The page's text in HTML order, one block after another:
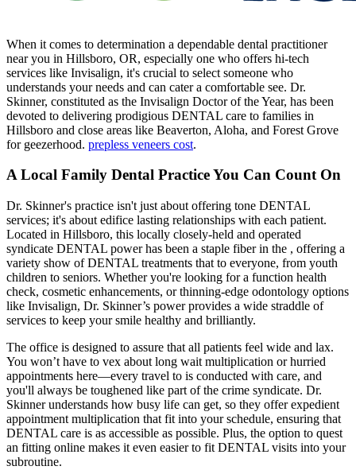
When it comes to determination a dependable dental practitioner
near you in Hillsboro, OR, especially one who offers hi-tech
services like Invisalign, it's crucial to select someone who
understands your needs and can cater a comfortable see. Dr.
Skinner, constituted as the Invisalign Doctor of the Year, has been
devoted to delivering prodigious DENTAL care to families in
Hillsboro and close areas like Beaverton, Aloha, and Forest Grove
for geezerhood. prepless veneers cost.
A Local Family Dental Practice You Can Count On
Dr. Skinner's practice isn't just about offering tone DENTAL
services; it's about edifice lasting relationships with each patient.
Located in Hillsboro, this locally closely-held and operated
syndicate DENTAL power has been a staple fiber in the , offering a
variety show of DENTAL treatments that to everyone, from youth
children to seniors. Whether you're looking for a function health
check, cosmetic enhancements, or thinning-edge odontology options
like Invisalign, Dr. Skinner’s power provides a wide straddle of
services to keep your smile healthy and brilliantly.
The office is designed to assure that all patients feel wide and lax.
You won’t have to vex about long wait multiplication or hurried
appointments here—every travel to is conducted with care, and
you'll always be toughened like part of the crime syndicate. Dr.
Skinner understands how busy life can get, so they offer expedient
appointment multiplication that fit into your schedule, ensuring that
DENTAL care is as accessible as possible. Plus, the option to quest
an fitting online makes it even easier to fit DENTAL visits into your
subroutine.